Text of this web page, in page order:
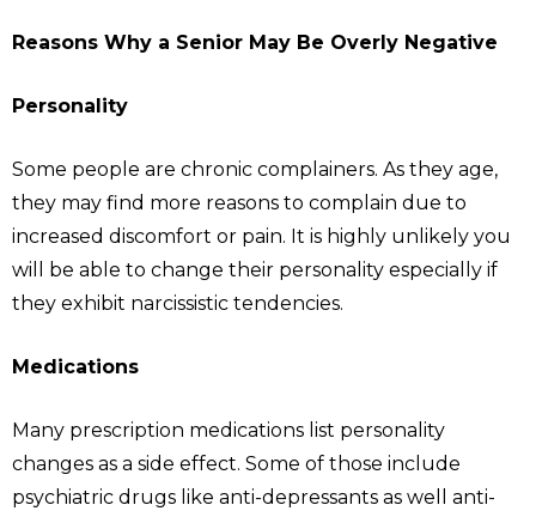
Reasons Why a Senior May Be Overly Negative
Personality
Some people are chronic complainers. As they age,
they may find more reasons to complain due to
increased discomfort or pain. It is highly unlikely you
will be able to change their personality especially if
they exhibit narcissistic tendencies.
Medications
Many prescription medications list personality
changes as a side effect. Some of those include
psychiatric drugs like anti-depressants as well anti-